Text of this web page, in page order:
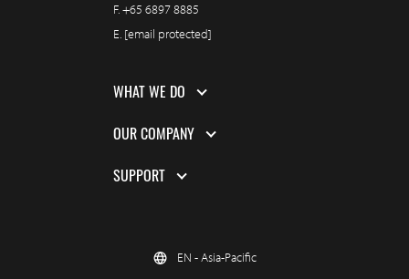
F.+65 6897 8885
E. [email protected]
WHAT WE DO
OUR COMPANY
SUPPORT
EN - Asia-Pacific